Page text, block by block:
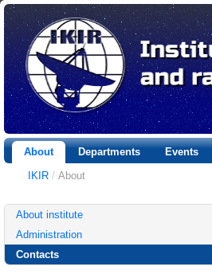
About Departments Events
IKIR / About
About institute
Administration
Contacts